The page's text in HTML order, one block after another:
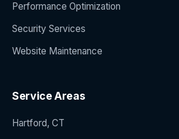
Performance Optimization
Security Services
Website Maintenance
Service Areas
Hartford, CT